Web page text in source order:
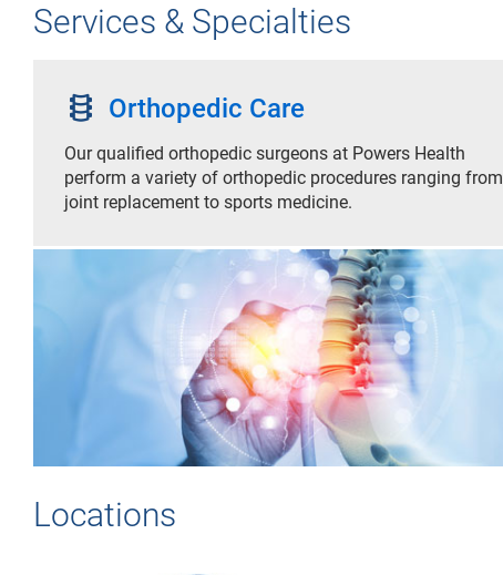
Services & Specialties
orthopedics Orthopedic Care
Our qualified orthopedic surgeons at Powers Health
perform a variety of orthopedic procedures ranging from
joint replacement to sports medicine.
Locations